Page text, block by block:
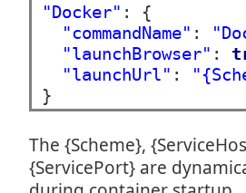
"Docker" : {
"commandName" :
"launchBrowser" :
"launchUrl" :
The {Scheme},
{ServicePort} are